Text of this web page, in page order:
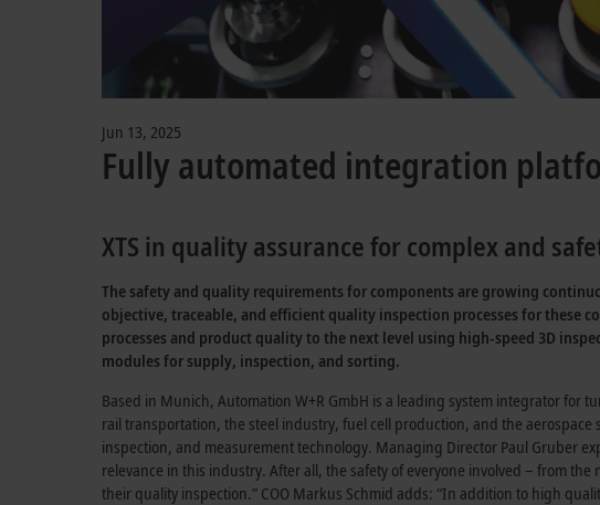
Jun 13, 2025
Fully automated integration
XTS in quality assurance for complex and
The safety and quality requirements for components are growing
objective, traceable, and efficient quality inspection processes for these
processes and product quality to the next level using high-speed 3D
modules for supply, inspection, and sorting.
Based in Munich, Automation W+R GmbH is a leading system integrator for
rail transportation, the steel industry, fuel cell production, and the
inspection, and measurement technology. Managing Director Paul Gruber
relevance in this industry. After all, the safety of everyone involved – from
their quality inspection.” COO Markus Schmid adds: “In addition to high